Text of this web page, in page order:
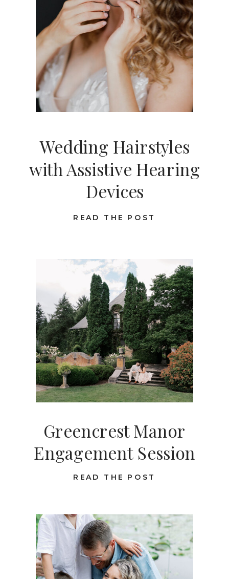
READ THE POST
Wedding Hairstyles
with Assistive Hearing
Devices
READ THE POST
Greencrest Manor
Engagement Session